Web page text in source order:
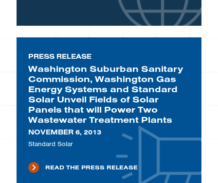
PRESS RELEASE
Washington Suburban Sanitary
Commission, Washington Gas
Energy Systems and Standard
Solar Unveil Fields of Solar
Panels that will Power Two
Wastewater Treatment Plants
NOVEMBER 6, 2013
Standard Solar
READ THE PRESS RELEASE